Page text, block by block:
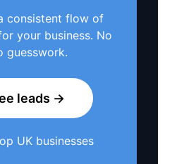
consistent flow of
your business. No
guesswork.
leads →
UK businesses